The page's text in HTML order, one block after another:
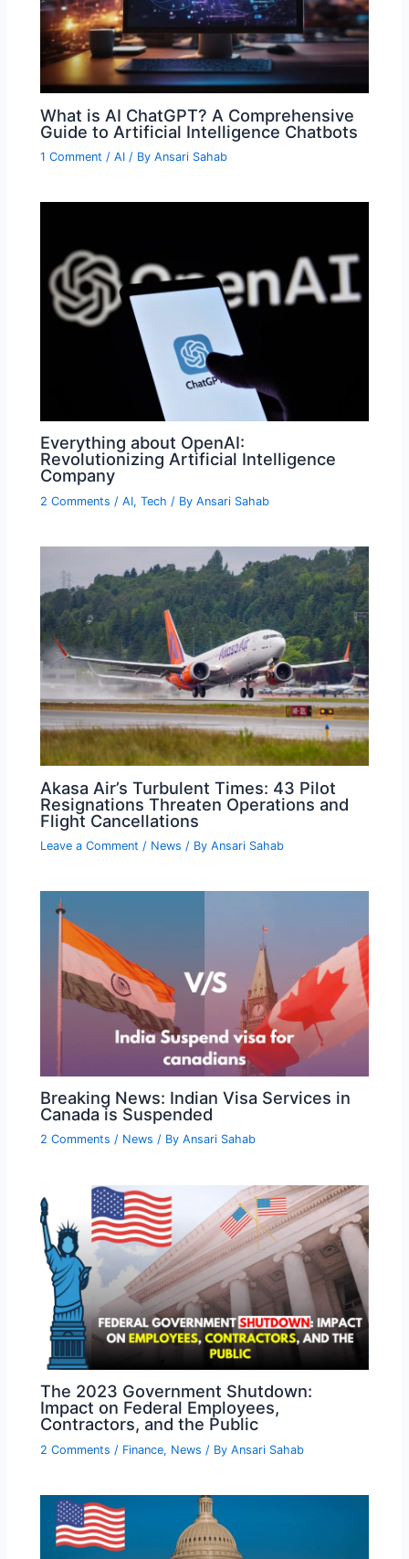
What is AI ChatGPT? A Comprehensive
Guide to Artificial Intelligence Chatbots
1 Comment /AI / ByAnsari Sahab
Everything about OpenAI:
Revolutionizing Artificial Intelligence
Company
2 Comments /AI,Tech / ByAnsari Sahab
Akasa Air’s Turbulent Times: 43 Pilot
Resignations Threaten Operations and
Flight Cancellations
Leave a Comment / News / ByAnsari Sahab
Breaking News: Indian Visa Services in
Canada is Suspended
2 Comments / News / ByAnsari Sahab
The 2023 Government Shutdown:
Impact on Federal Employees,
Contractors, and the Public
2 Comments / Finance, News / ByAnsari Sahab